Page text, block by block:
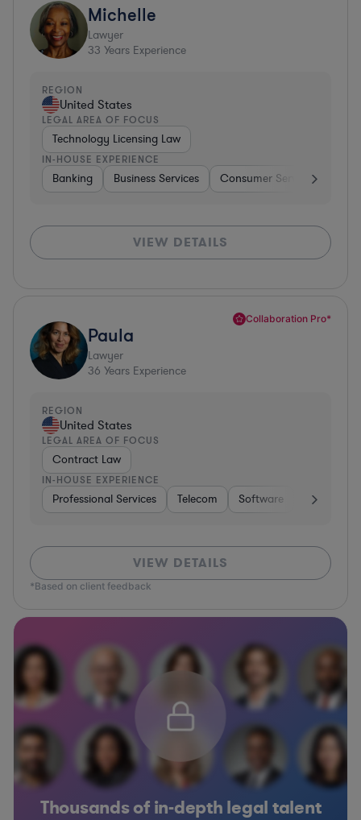
Michelle
Lawyer
33 Years Experience
REGION
United States
LEGAL AREA OF FOCUS
Technology Licensing Law
IN-HOUSE EXPERIENCE
Banking Business Services Consumer Services
VIEW DETAILS
Collaboration Pro*
Paula
Lawyer
36 Years Experience
REGION
United States
LEGAL AREA OF FOCUS
Contract Law
IN-HOUSE EXPERIENCE
Professional Services Telecom Software Pharma &
VIEW DETAILS
*Based on client feedback
Thousands of in-depth legal talent